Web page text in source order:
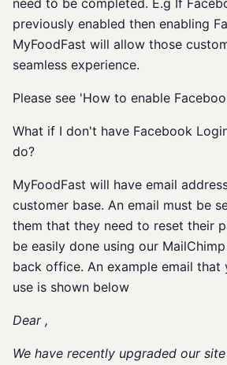
need to be completed. E.g If
previously enabled then enabling
MyFoodFast will allow those
seamless experience.
Please see 'How to enable
What if I don't have Facebook
do?
MyFoodFast will have email
customer base. An email must be
them that they need to reset their
be easily done using our
back office. An example email that
use is shown below
Dear ,
We have recently upgraded our